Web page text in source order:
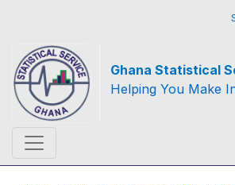
Ghana Statistical
Helping You Make